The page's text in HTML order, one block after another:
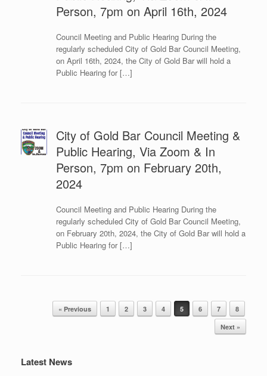
Person, 7pm on April 16th, 2024
Council Meeting and Public Hearing During the
regularly scheduled City of Gold Bar Council Meeting,
on April 16th, 2024, the City of Gold Bar will hold a
Public Hearing for […]
City of Gold Bar Council Meeting &
Public Hearing, Via Zoom & In
Person, 7pm on February 20th,
2024
Council Meeting and Public Hearing During the
regularly scheduled City of Gold Bar Council Meeting,
on February 20th, 2024, the City of Gold Bar will hold a
Public Hearing for […]
Post navigation« Previous 1 2 3 4 5 6 7
8
Next »
Latest News